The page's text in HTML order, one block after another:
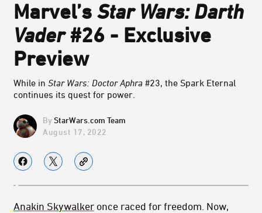
Marvel’s Star Wars: Darth
Vader#26 - Exclusive
Preview
While in Star Wars: Doctor Aphra #23, the Spark Eternal
continues its quest for power.
StarWars.com Team
August 17, 2022
Anakin Skywalker once raced for freedom. Now,